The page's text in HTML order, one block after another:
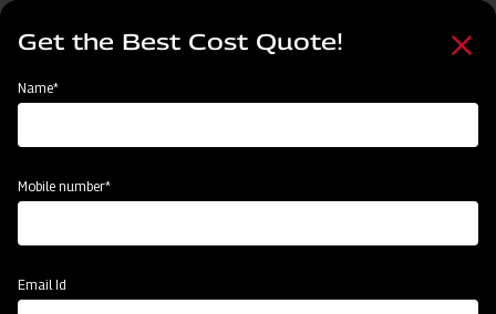
Skip
content
Home
Get the Best Cost Quote!
Name*
Mobile number*
Email Id